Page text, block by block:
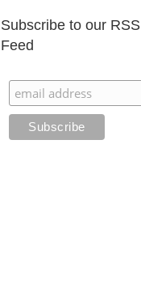
Subscribe to our RSS
Feed